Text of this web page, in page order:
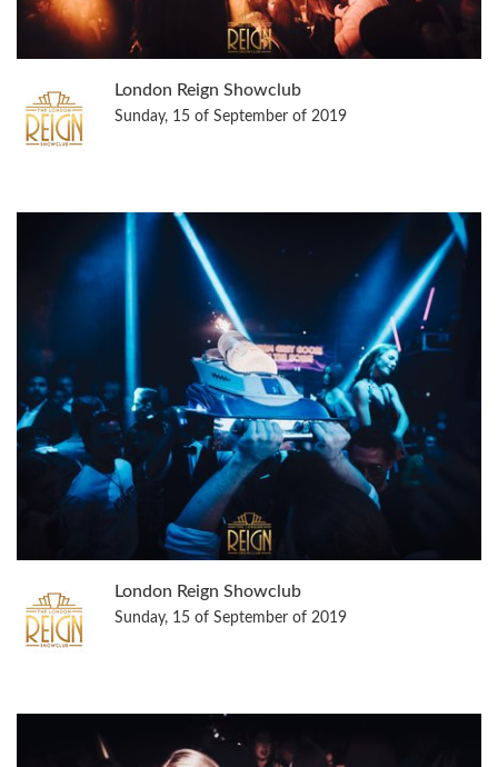
London Reign Showclub
Sunday, 15 of September of 2019
London Reign Showclub
Sunday, 15 of September of 2019